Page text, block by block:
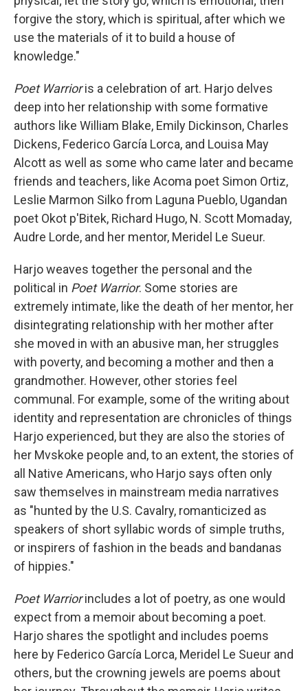
forgive the story, which is spiritual, after which we
use the materials of it to build a house of
knowledge."
Poet Warrioris a celebration of art. Harjo delves
deep into her relationship with some formative
authors like William Blake, Emily Dickinson, Charles
Dickens, Federico García Lorca, and Louisa May
Alcott as well as some who came later and became
friends and teachers, like Acoma poet Simon Ortiz,
Leslie Marmon Silko from Laguna Pueblo, Ugandan
poet Okot p'Bitek, Richard Hugo, N. Scott Momaday,
Audre Lorde, and her mentor, Meridel Le Sueur.
Harjo weaves together the personal and the
political in Poet Warrior. Some stories are
extremely intimate, like the death of her mentor, her
disintegrating relationship with her mother after
she moved in with an abusive man, her struggles
with poverty, and becoming a mother and then a
grandmother. However, other stories feel
communal. For example, some of the writing about
identity and representation are chronicles of things
Harjo experienced, but they are also the stories of
her Mvskoke people and, to an extent, the stories of
all Native Americans, who Harjo says often only
saw themselves in mainstream media narratives
as "hunted by the U.S. Cavalry, romanticized as
speakers of short syllabic words of simple truths,
or inspirers of fashion in the beads and bandanas
of hippies."
Poet Warriorincludes a lot of poetry, as one would
expect from a memoir about becoming a poet.
Harjo shares the spotlight and includes poems
here by Federico García Lorca, Meridel Le Sueur and
others, but the crowning jewels are poems about